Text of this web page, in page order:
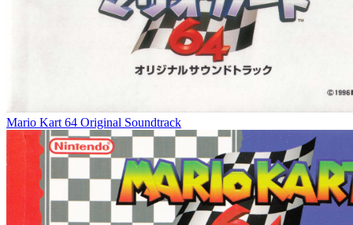
Mario Kart 64 Original Soundtrack